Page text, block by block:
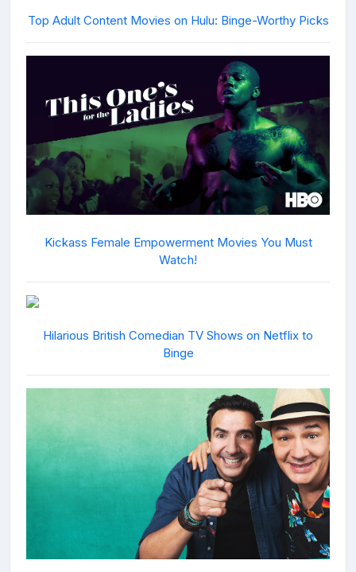
Top Adult Content Movies on Hulu: Binge-Worthy Picks
Kickass Female Empowerment Movies You Must
Watch!
Hilarious British Comedian TV Shows on Netflix to
Binge